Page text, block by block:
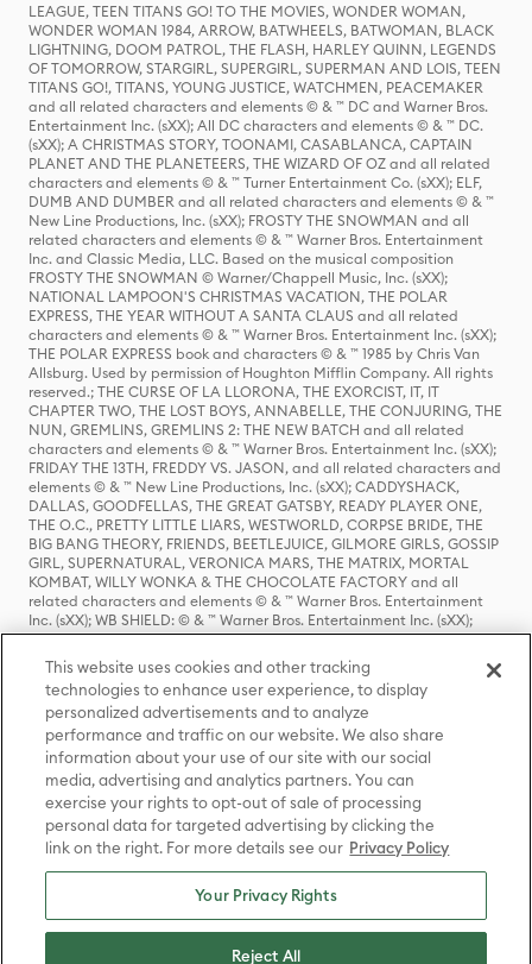
LEAGUE, TEEN TITANS GO! TO THE MOVIES, WONDER WOMAN,
WONDER WOMAN 1984, ARROW, BATWHEELS, BATWOMAN, BLACK
LIGHTNING, DOOM PATROL, THE FLASH, HARLEY QUINN, LEGENDS
OF TOMORROW, STARGIRL, SUPERGIRL, SUPERMAN AND LOIS, TEEN
TITANS GO!, TITANS, YOUNG JUSTICE, WATCHMEN, PEACEMAKER
and all related characters and elements © & ™ DC and Warner Bros.
Entertainment Inc. (sXX); All DC characters and elements © & ™ DC.
(sXX); A CHRISTMAS STORY, TOONAMI, CASABLANCA, CAPTAIN
PLANET AND THE PLANETEERS, THE WIZARD OF OZ and all related
characters and elements © & ™ Turner Entertainment Co. (sXX); ELF,
DUMB AND DUMBER and all related characters and elements © & ™
New Line Productions, Inc. (sXX); FROSTY THE SNOWMAN and all
related characters and elements © & ™ Warner Bros. Entertainment
Inc. and Classic Media, LLC. Based on the musical composition
FROSTY THE SNOWMAN © Warner/Chappell Music, Inc. (sXX);
NATIONAL LAMPOON'S CHRISTMAS VACATION, THE POLAR
EXPRESS, THE YEAR WITHOUT A SANTA CLAUS and all related
characters and elements © & ™ Warner Bros. Entertainment Inc. (sXX);
THE POLAR EXPRESS book and characters © & ™ 1985 by Chris Van
Allsburg. Used by permission of Houghton Mifflin Company. All rights
reserved.; THE CURSE OF LA LLORONA, THE EXORCIST, IT, IT
CHAPTER TWO, THE LOST BOYS, ANNABELLE, THE CONJURING, THE
NUN, GREMLINS, GREMLINS 2: THE NEW BATCH and all related
characters and elements © & ™ Warner Bros. Entertainment Inc. (sXX);
FRIDAY THE 13TH, FREDDY VS. JASON, and all related characters and
elements © & ™ New Line Productions, Inc. (sXX); CADDYSHACK,
DALLAS, GOODFELLAS, THE GREAT GATSBY, READY PLAYER ONE,
THE O.C., PRETTY LITTLE LIARS, WESTWORLD, CORPSE BRIDE, THE
BIG BANG THEORY, FRIENDS, BEETLEJUICE, GILMORE GIRLS, GOSSIP
GIRL, SUPERNATURAL, VERONICA MARS, THE MATRIX, MORTAL
KOMBAT, WILLY WONKA & THE CHOCOLATE FACTORY and all
related characters and elements © & ™ Warner Bros. Entertainment
Inc. (sXX); WB SHIELD: © & ™ Warner Bros. Entertainment Inc. (sXX);
HOUSE OF THE DRAGON, GAME OF THRONES, and all related
characters and elements © & ™ Home Box Office, Inc. (sXX); CHILLING
ADVENTURES OF SABRINA, RIVERDALE © & ™ Warner Bros.
Entertainment Inc. Archie Comics and all related characters and
elements © & ™ Archie Comic Publications, Inc. Used with permission.
(sXX); SEINFELD and all related characters and elements © & ™ Castle
Rock Entertainment. (sXX); TED LASSO © & ™ Warner Bros.
Entertainment Inc. & Universal Television LLC (sXX); THE HOBBIT: AN
UNEXPECTED JOURNEY, THE HOBBIT: THE DESOLATION OF SMAUG,
THE HOBBIT: THE BATTLE OF THE FIVE ARMIES, THE LORD OF THE
RINGS: THE FELLOWSHIP OF THE RING, THE LORD OF THE RINGS: THE
TWO TOWERS, THE LORD OF THE RINGS: THE RETURN OF THE KING
and the names of the characters, items, events and places therein are
TM of The Saul Zaentz Company d/b/a Middle-earth Enterprises
under license to New Line Productions, Inc. (sXX), © Warner Bros.
Entertainment Inc. All rights reserved; WHERE THE WILD THINGS ARE
This website uses cookies and other tracking
technologies to enhance user experience, to display
personalized advertisements and to analyze
performance and traffic on our website. We also share
information about your use of our site with our social
media, advertising and analytics partners. You can
exercise your rights to opt-out of sale of processing
personal data for targeted advertising by clicking the
link on the right. For more details see our Privacy Policy
Your Privacy Rights
Reject All